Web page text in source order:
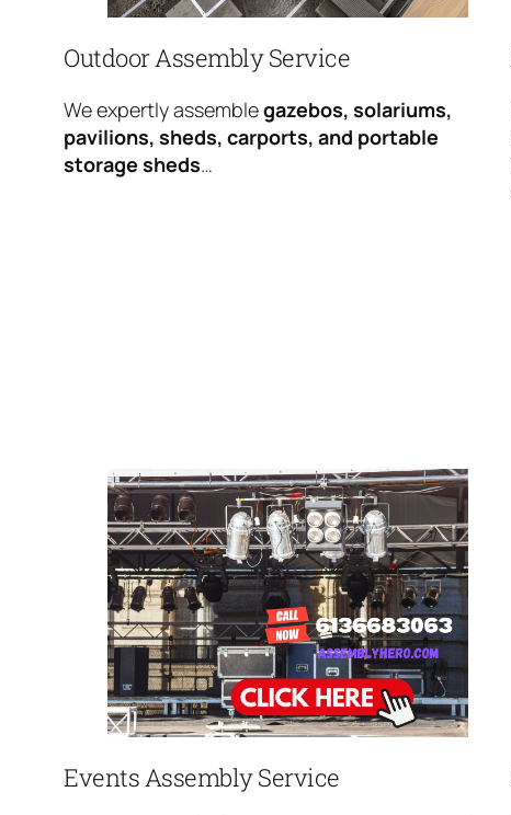
Outdoor Assembly Service
We expertly assemblegazebos, solariums,
pavilions, sheds, carports, and portable
storage sheds…
Events Assembly Service